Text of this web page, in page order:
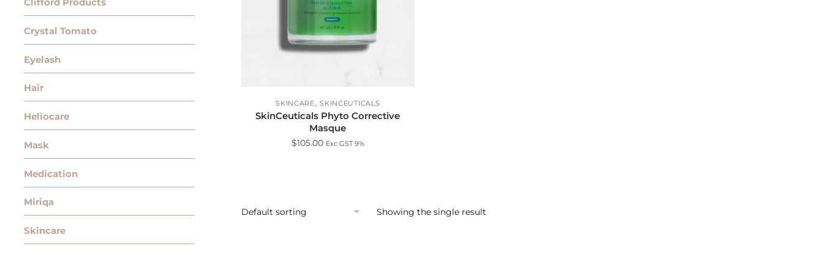
SKINCARE,SKINCEUTICALS
SkinCeuticals Phyto Corrective
Masque
$105.00 Exc GST 9%
Showing the single result
Crystal Tomato
Eyelash
Hair
Heliocare
Mask
Medication
Miriqa
Skincare